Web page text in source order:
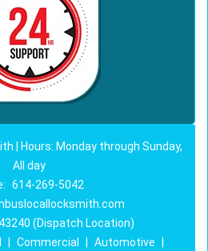
| Hours: Monday through Sunday,
All day
614-269-5042
(Dispatch Location)
Commercial Automotive